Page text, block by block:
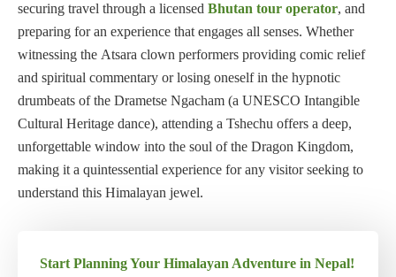
securing travel through a licensed Bhutan tour operator, and
preparing for an experience that engages all senses. Whether
witnessing the Atsara clown performers providing comic relief
and spiritual commentary or losing oneself in the hypnotic
drumbeats of the Drametse Ngacham (a UNESCO Intangible
Cultural Heritage dance), attending a Tshechu offers a deep,
unforgettable window into the soul of the Dragon Kingdom,
making it a quintessential experience for any visitor seeking to
understand this Himalayan jewel.
Start Planning Your Himalayan Adventure in Nepal!